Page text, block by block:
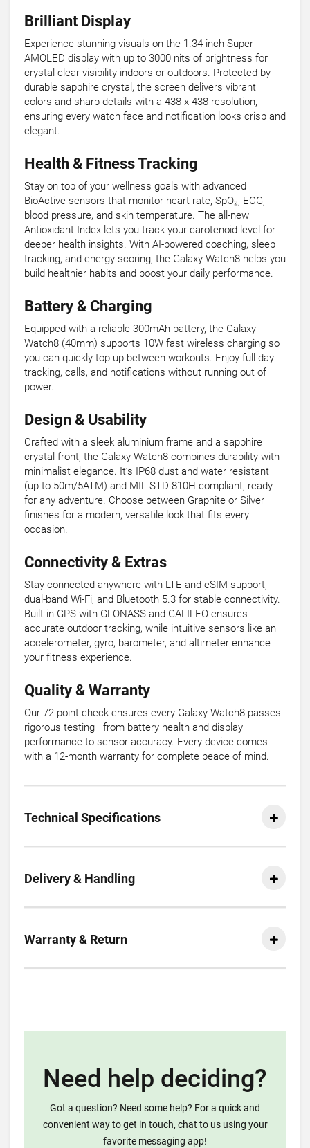
Brilliant Display
Experience stunning visuals on the 1.34-inch Super
AMOLED display with up to 3000 nits of brightness for
crystal-clear visibility indoors or outdoors. Protected by
durable sapphire crystal, the screen delivers vibrant
colors and sharp details with a 438 x 438 resolution,
ensuring every watch face and notification looks crisp and
elegant.
Health & Fitness Tracking
Stay on top of your wellness goals with advanced
BioActive sensors that monitor heart rate, SpO₂, ECG,
blood pressure, and skin temperature. The all-new
Antioxidant Index lets you track your carotenoid level for
deeper health insights. With AI-powered coaching, sleep
tracking, and energy scoring, the Galaxy Watch8 helps you
build healthier habits and boost your daily performance.
Battery & Charging
Equipped with a reliable 300mAh battery, the Galaxy
Watch8 (40mm) supports 10W fast wireless charging so
you can quickly top up between workouts. Enjoy full-day
tracking, calls, and notifications without running out of
power.
Design & Usability
Crafted with a sleek aluminium frame and a sapphire
crystal front, the Galaxy Watch8 combines durability with
minimalist elegance. It’s IP68 dust and water resistant
(up to 50m/5ATM) and MIL-STD-810H compliant, ready
for any adventure. Choose between Graphite or Silver
finishes for a modern, versatile look that fits every
occasion.
Connectivity & Extras
Stay connected anywhere with LTE and eSIM support,
dual-band Wi-Fi, and Bluetooth 5.3 for stable connectivity.
Built-in GPS with GLONASS and GALILEO ensures
accurate outdoor tracking, while intuitive sensors like an
accelerometer, gyro, barometer, and altimeter enhance
your fitness experience.
Quality & Warranty
Our 72-point check ensures every Galaxy Watch8 passes
rigorous testing—from battery health and display
performance to sensor accuracy. Every device comes
with a 12-month warranty for complete peace of mind.
Technical Specifications
Delivery & Handling
Warranty & Return
Need help deciding?
Got a question? Need some help? For a quick and
convenient way to get in touch, chat to us using your
favorite messaging app!